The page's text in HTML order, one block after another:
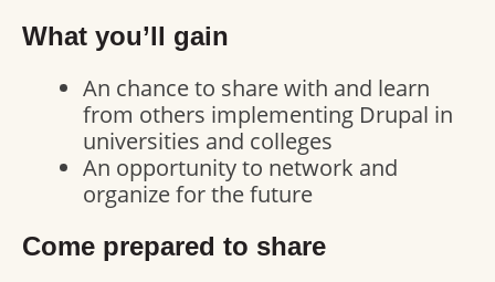
What you’ll gain
An chance to share with and learn
from others implementing Drupal in
universities and colleges
An opportunity to network and
organize for the future
Come prepared to share